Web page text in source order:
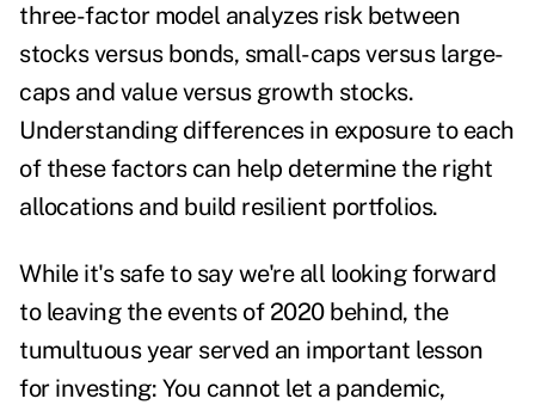
three-factor model analyzes risk between
stocks versus bonds, small-caps versus large-
caps and value versus growth stocks.
Understanding differences in exposure to each
of these factors can help determine the right
allocations and build resilient portfolios.
While it's safe to say we're all looking forward
to leaving the events of 2020 behind, the
tumultuous year served an important lesson
for investing: You cannot let a pandemic,